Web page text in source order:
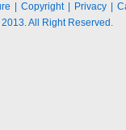
Copyright Privacy
All Right Reserved.